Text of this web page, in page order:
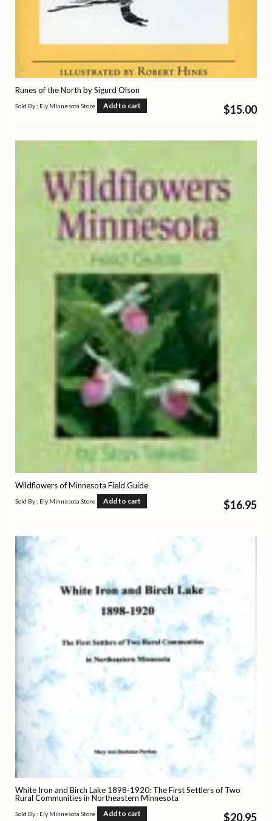
Runes of the North by Sigurd Olson
$15.00
Sold By : Ely Minnesota Store Add to cart
Wildflowers of Minnesota Field Guide
$16.95
Sold By : Ely Minnesota Store Add to cart
White Iron and Birch Lake 1898-1920: The First Settlers of Two
Rural Communities in Northeastern Minnesota
$20.95
Sold By : Ely Minnesota Store Add to cart